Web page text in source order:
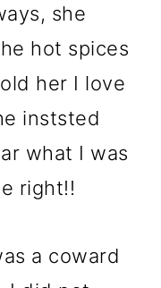
she
hot spices
her I love
inststed
what I was
right!!
a coward